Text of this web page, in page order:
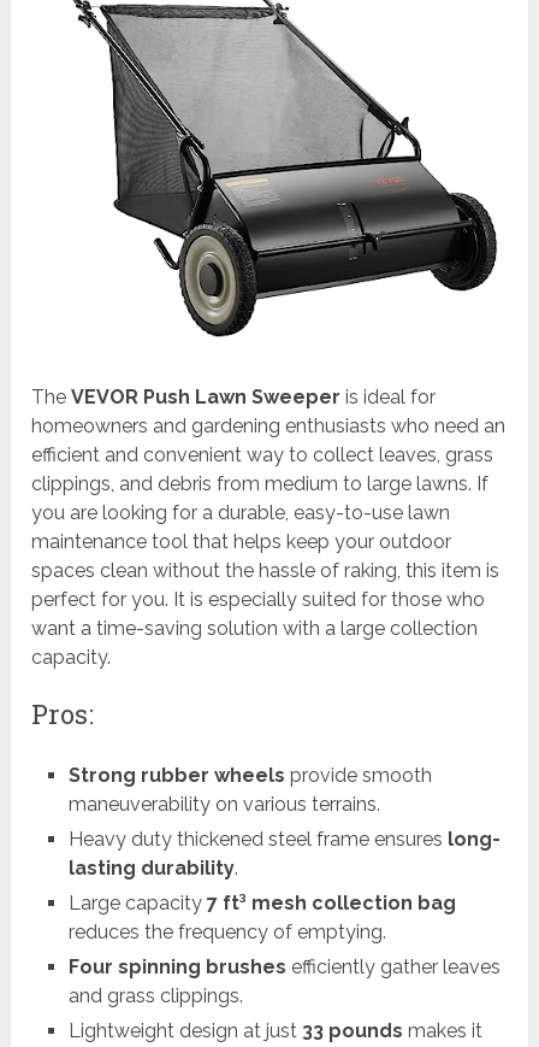
TheVEVOR Push Lawn Sweeper is ideal for
homeowners and gardening enthusiasts who need an
efficient and convenient way to collect leaves, grass
clippings, and debris from medium to large lawns. If
you are looking for a durable, easy-to-use lawn
maintenance tool that helps keep your outdoor
spaces clean without the hassle of raking, this item is
perfect for you. It is especially suited for those who
want a time-saving solution with a large collection
capacity.
Pros:
Strong rubber wheels provide smooth
maneuverability on various terrains.
Heavy duty thickened steel frame ensures long-
lasting durability.
Large capacity 7 ft³ mesh collection bag
reduces the frequency of emptying.
Four spinning brushes efficiently gather leaves
and grass clippings.
Lightweight design at just 33 pounds makes it